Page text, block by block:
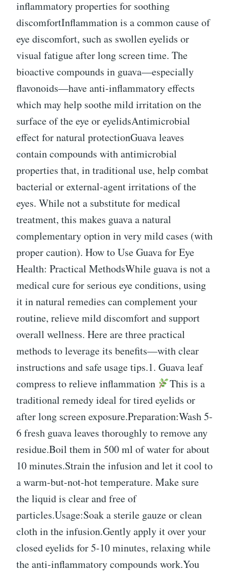
inflammatory properties for soothing
discomfortInflammation is a common cause of
eye discomfort, such as swollen eyelids or
visual fatigue after long screen time. The
bioactive compounds in guava—especially
flavonoids—have anti-inflammatory effects
which may help soothe mild irritation on the
surface of the eye or eyelidsAntimicrobial
effect for natural protectionGuava leaves
contain compounds with antimicrobial
properties that, in traditional use, help combat
bacterial or external-agent irritations of the
eyes. While not a substitute for medical
treatment, this makes guava a natural
complementary option in very mild cases (with
proper caution). How to Use Guava for Eye
Health: Practical MethodsWhile guava is not a
medical cure for serious eye conditions, using
it in natural remedies can complement your
routine, relieve mild discomfort and support
overall wellness. Here are three practical
methods to leverage its benefits—with clear
instructions and safe usage tips.1. Guava leaf
compress to relieve inflammation
This is a
traditional remedy ideal for tired eyelids or
after long screen exposure.Preparation:Wash 5-
6 fresh guava leaves thoroughly to remove any
residue.Boil them in 500 ml of water for about
10 minutes.Strain the infusion and let it cool to
a warm-but-not-hot temperature. Make sure
the liquid is clear and free of
particles.Usage:Soak a sterile gauze or clean
cloth in the infusion.Gently apply it over your
closed eyelids for 5-10 minutes, relaxing while
the anti-inflammatory compounds work.You